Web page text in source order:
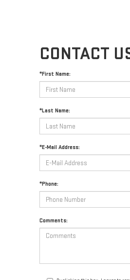
CONTACT
*First Name:
*Last Name:
*E-Mail Address:
*Phone:
Comments: